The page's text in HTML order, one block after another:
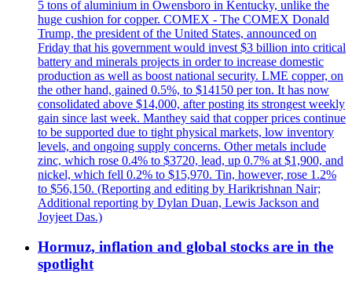
5 tons of aluminium in Owensboro in Kentucky, unlike the
huge cushion for copper. COMEX - The COMEX Donald
Trump, the president of the United States, announced on
Friday that his government would invest $3 billion into critical
battery and minerals projects in order to increase domestic
production as well as boost national security. LME copper, on
the other hand, gained 0.5%, to $14150 per ton. It has now
consolidated above $14,000, after posting its strongest weekly
gain since last week. Manthey said that copper prices continue
to be supported due to tight physical markets, low inventory
levels, and ongoing supply concerns. Other metals include
zinc, which rose 0.4% to $3720, lead, up 0.7% at $1,900, and
nickel, which fell 0.2% to $15,970. Tin, however, rose 1.2%
to $56,150. (Reporting and editing by Harikrishnan Nair;
Additional reporting by Dylan Duan, Lewis Jackson and
Joyjeet Das.)
Hormuz, inflation and global stocks are in the
spotlight